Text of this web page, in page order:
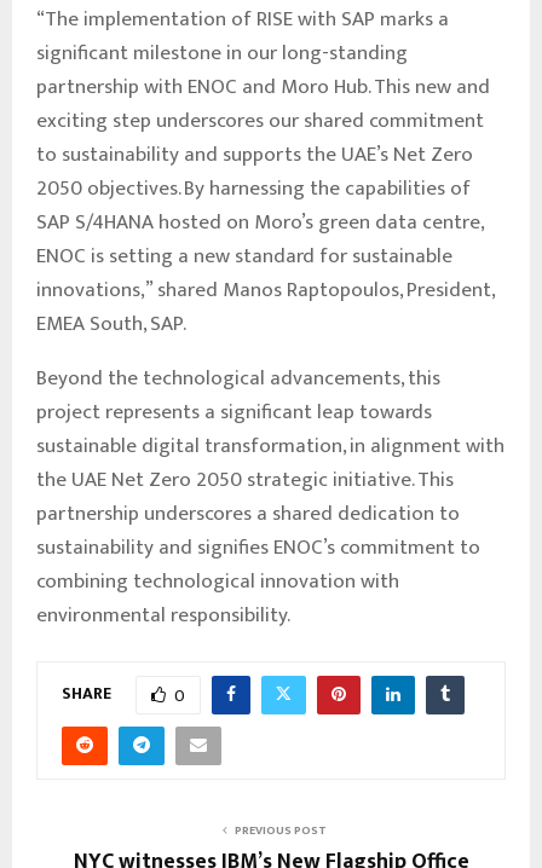
“The implementation of RISE with SAP marks a
significant milestone in our long-standing
partnership with ENOC and Moro Hub. This new and
exciting step underscores our shared commitment
to sustainability and supports the UAE’s Net Zero
2050 objectives. By harnessing the capabilities of
SAP S/4HANA hosted on Moro’s green data centre,
ENOC is setting a new standard for sustainable
innovations,” shared Manos Raptopoulos, President,
EMEA South, SAP.
Beyond the technological advancements, this
project represents a significant leap towards
sustainable digital transformation, in alignment with
the UAE Net Zero 2050 strategic initiative. This
partnership underscores a shared dedication to
sustainability and signifies ENOC’s commitment to
combining technological innovation with
environmental responsibility.
SHARE 0
PREVIOUS POST